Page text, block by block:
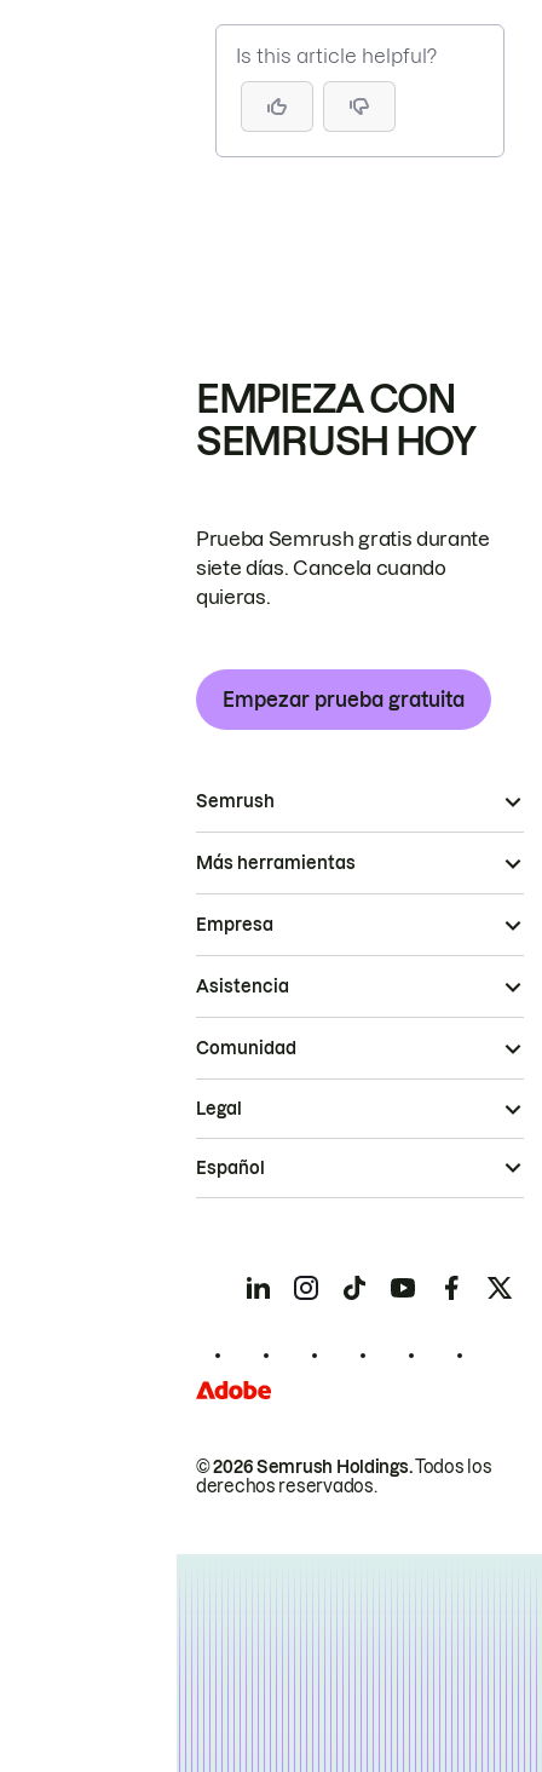
Is this article helpful?
EMPIEZA CON
SEMRUSH HOY
Prueba Semrush gratis durante
siete días. Cancela cuando
quieras.
Empezar prueba gratuita
Semrush
Más herramientas
Empresa
Asistencia
Comunidad
© 2026 Semrush Holdings.Todos los
derechos reservados.
Legal
Español